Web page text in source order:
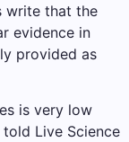
write that the
evidence in
provided as
is very low
Live Science